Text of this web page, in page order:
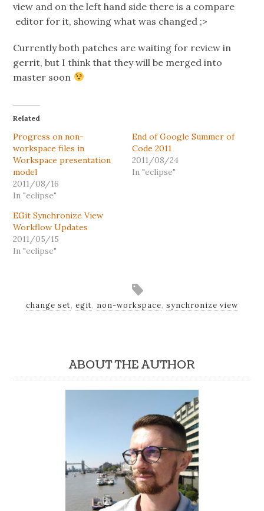
view and on the left hand side there is a compare
editor for it, showing what was changed ;>
Currently both patches are waiting for review in
gerrit, but I think that they will be merged into
master soon
Related
Progress on non-
workspace files in
Workspace presentation
model
2011/08/16
In "eclipse"
End of Google Summer of
Code 2011
2011/08/24
In "eclipse"
EGit Synchronize View
Workflow Updates
2011/05/15
In "eclipse"
change set, egit, non-workspace, synchronize view
ABOUT THE AUTHOR